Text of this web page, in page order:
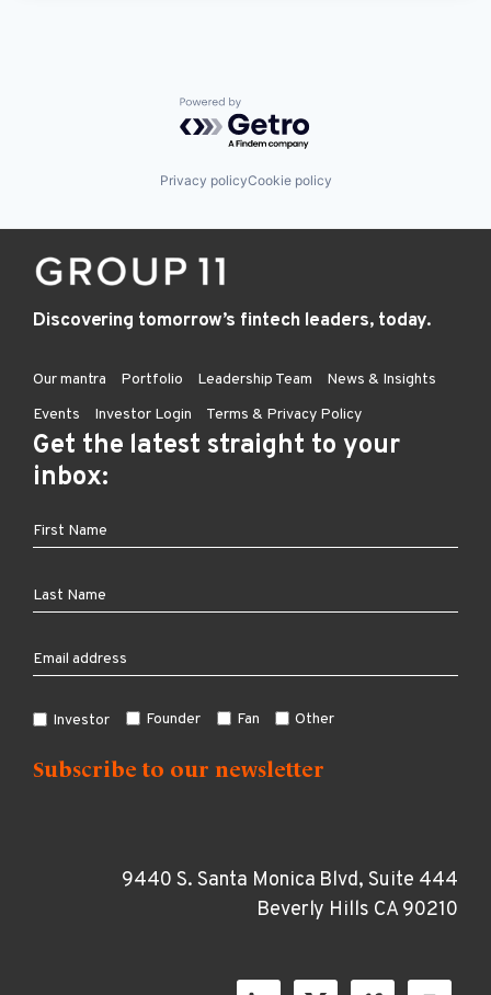
Powered by Getro.com
Privacy policyCookie policy
Discovering tomorrow’s fintech leaders, today.
Our mantra Portfolio Leadership Team
News & Insights
Events
Investor Login Terms & Privacy Policy
Get the latest straight to your
inbox:
Investor Founder Fan Other
9440 S. Santa Monica Blvd, Suite 444
Beverly Hills CA 90210